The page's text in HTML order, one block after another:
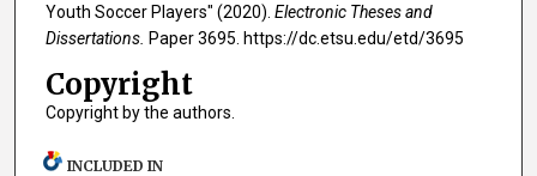
Youth Soccer Players" (2020). Electronic Theses and
Dissertations. Paper 3695. https://dc.etsu.edu/etd/3695
Copyright
Copyright by the authors.
INCLUDED IN